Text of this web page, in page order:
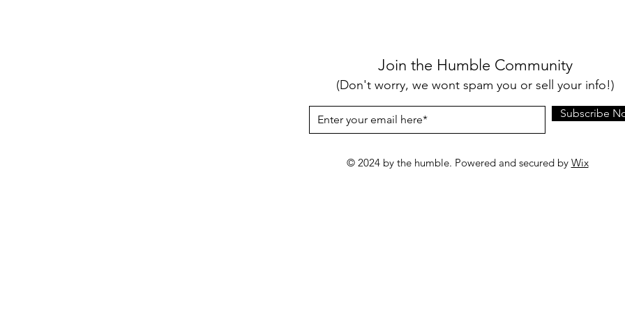
Join the Humble Community
(Don't worry, we wont spam you or sell your info!)
Subscribe
© 2024 by the humble. Powered and secured by Wix